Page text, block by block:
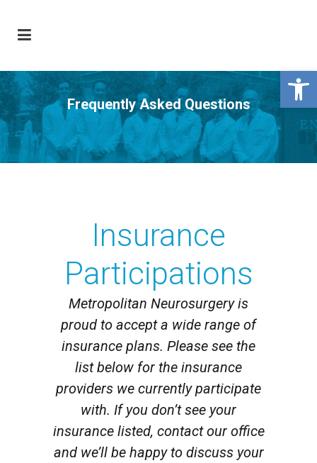
Frequently Asked Questions
Insurance
Participations
Metropolitan Neurosurgery is
proud to accept a wide range of
insurance plans. Please see the
list below for the insurance
providers we currently participate
with. If you don’t see your
insurance listed, contact our office
and we’ll be happy to discuss your